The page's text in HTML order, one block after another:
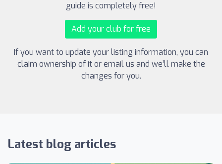
guide is completely free!
Add your club for free
If you want to update your listing information, you can
claim ownership of it or email us and we’ll make the
changes for you.
Latest blog articles